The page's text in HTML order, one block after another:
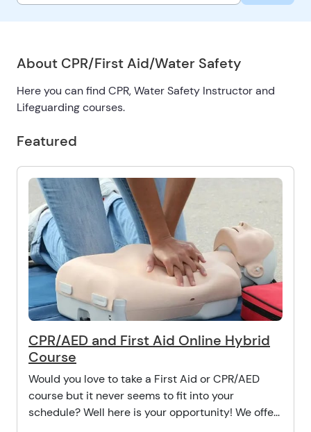
About CPR/First Aid/Water Safety
Here you can find CPR, Water Safety Instructor and
Lifeguarding courses.
Featured
CPR/AED and First Aid Online Hybrid
Course
Would you love to take a First Aid or CPR/AED
course but it never seems to fit into your
schedule? Well here is your opportunity! We offe...